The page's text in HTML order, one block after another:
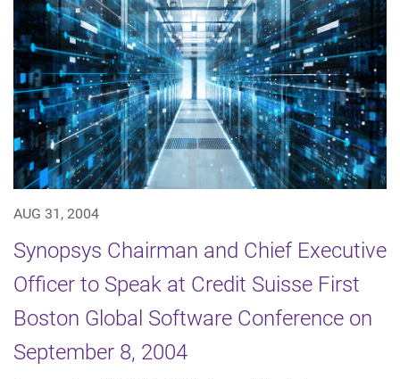
AUG 31, 2004
Synopsys Chairman and Chief Executive
Officer to Speak at Credit Suisse First
Boston Global Software Conference on
September 8, 2004